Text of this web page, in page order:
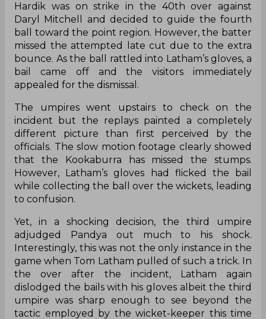
Hardik was on strike in the 40th over against
Daryl Mitchell and decided to guide the fourth
ball toward the point region. However, the batter
missed the attempted late cut due to the extra
bounce. As the ball rattled into Latham’s gloves, a
bail came off and the visitors immediately
appealed for the dismissal.
The umpires went upstairs to check on the
incident but the replays painted a completely
different picture than first perceived by the
officials. The slow motion footage clearly showed
that the Kookaburra has missed the stumps.
However, Latham’s gloves had flicked the bail
while collecting the ball over the wickets, leading
to confusion.
Yet, in a shocking decision, the third umpire
adjudged Pandya out much to his shock.
Interestingly, this was not the only instance in the
game when Tom Latham pulled of such a trick. In
the over after the incident, Latham again
dislodged the bails with his gloves albeit the third
umpire was sharp enough to see beyond the
tactic employed by the wicket-keeper this time